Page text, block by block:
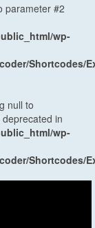
parameter #2
wp-
Shortcodes/
null to
in
wp-
Shortcodes/